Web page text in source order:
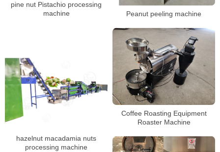
pine nut Pistachio processing
machine
Peanut peeling machine
hazelnut macadamia nuts
processing machine
Coffee Roasting Equipment
Roaster Machine